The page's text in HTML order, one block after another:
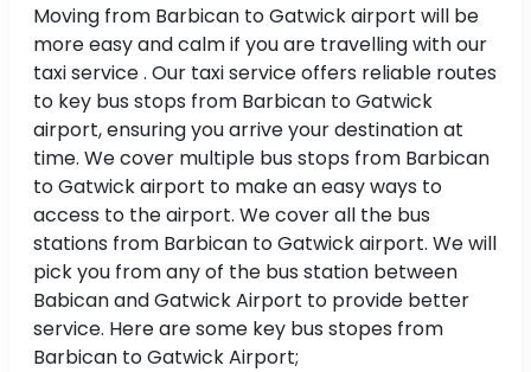
Moving from Barbican to Gatwick airport will be
more easy and calm if you are travelling with our
taxi service . Our taxi service offers reliable routes
to key bus stops from Barbican to Gatwick
airport, ensuring you arrive your destination at
time. We cover multiple bus stops from Barbican
to Gatwick airport to make an easy ways to
access to the airport. We cover all the bus
stations from Barbican to Gatwick airport. We will
pick you from any of the bus station between
Babican and Gatwick Airport to provide better
service. Here are some key bus stopes from
Barbican to Gatwick Airport;